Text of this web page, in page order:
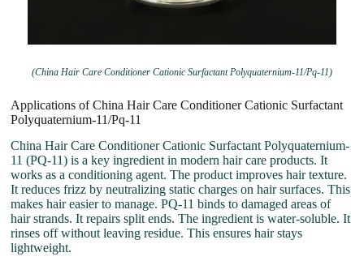
(China Hair Care Conditioner Cationic Surfactant Polyquaternium-11/Pq-11)
Applications of China Hair Care Conditioner Cationic Surfactant
Polyquaternium-11/Pq-11
China Hair Care Conditioner Cationic Surfactant Polyquaternium-
11 (PQ-11) is a key ingredient in modern hair care products. It
works as a conditioning agent. The product improves hair texture.
It reduces frizz by neutralizing static charges on hair surfaces. This
makes hair easier to manage. PQ-11 binds to damaged areas of
hair strands. It repairs split ends. The ingredient is water-soluble. It
rinses off without leaving residue. This ensures hair stays
lightweight.